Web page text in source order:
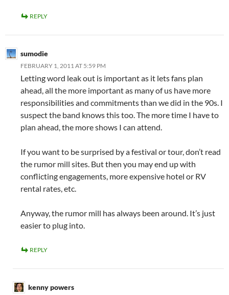
REPLY
sumodie
FEBRUARY 1, 2011 AT 5:59 PM
Letting word leak out is important as it lets fans plan
ahead, all the more important as many of us have more
responsibilities and commitments than we did in the 90s. I
suspect the band knows this too. The more time I have to
plan ahead, the more shows I can attend.
If you want to be surprised by a festival or tour, don’t read
the rumor mill sites. But then you may end up with
conflicting engagements, more expensive hotel or RV
rental rates, etc.
Anyway, the rumor mill has always been around. It’s just
easier to plug into.
REPLY
kenny powers